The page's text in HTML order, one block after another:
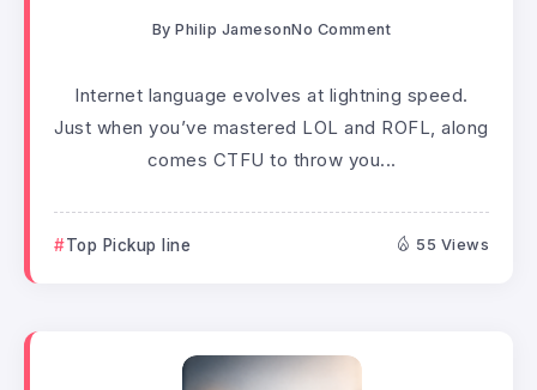
By Philip JamesonNo Comment
Internet language evolves at lightning speed.
Just when you’ve mastered LOL and ROFL, along
comes CTFU to throw you...
Top Pickup line 55 Views